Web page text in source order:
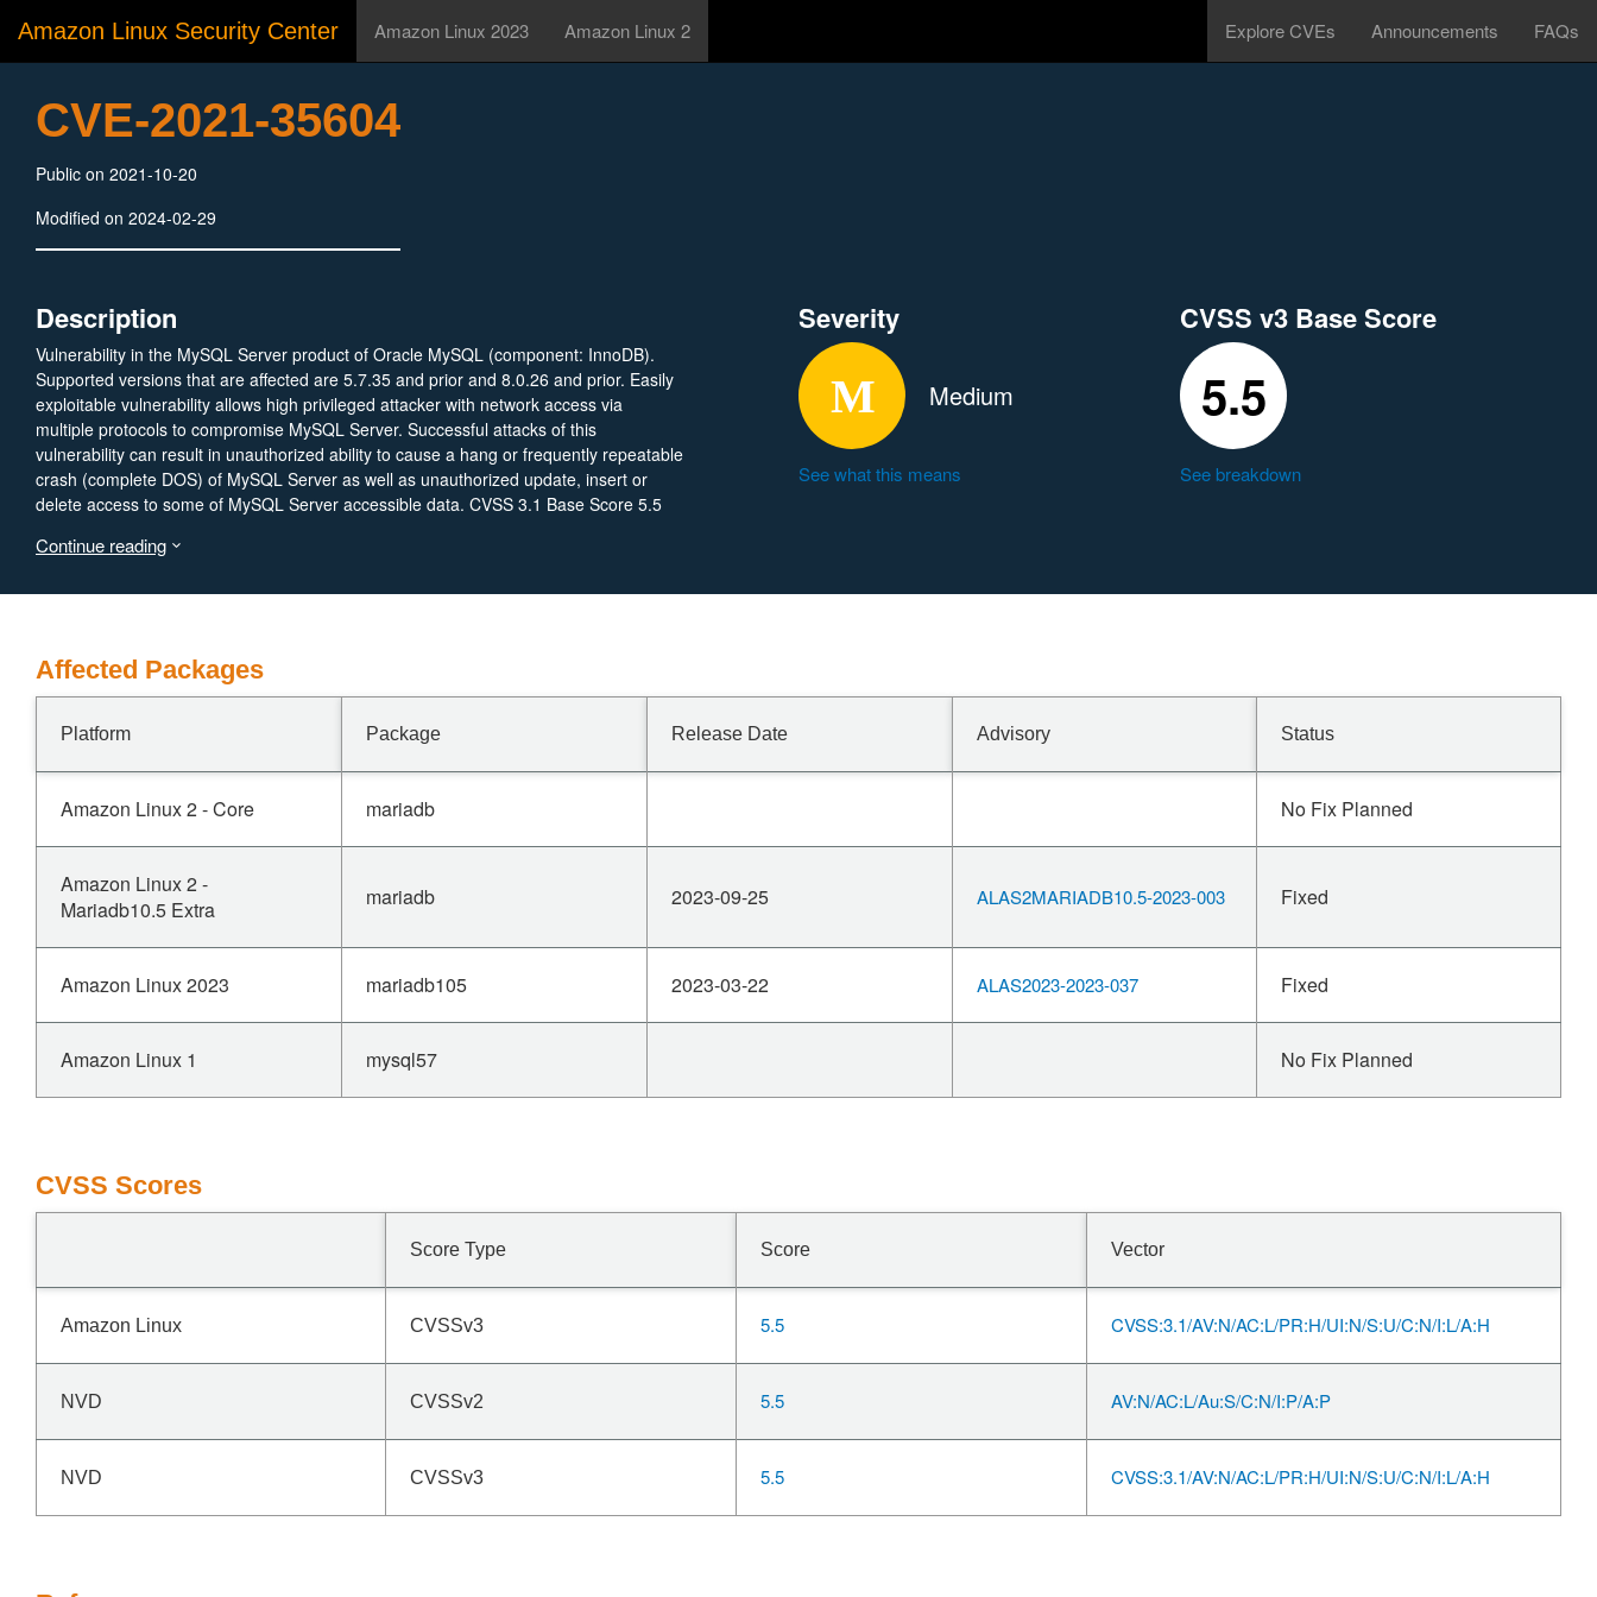
Amazon Linux Security Center Amazon Linux 2023 Amazon Linux 2 Explore CVEs Announcements FAQs
CVE-2021-35604
Public on 2021-10-20
Modified on 2024-02-29
Description
Vulnerability in the MySQL Server product of Oracle MySQL (component: InnoDB).
Supported versions that are affected are 5.7.35 and prior and 8.0.26 and prior. Easily
exploitable vulnerability allows high privileged attacker with network access via
multiple protocols to compromise MySQL Server. Successful attacks of this
vulnerability can result in unauthorized ability to cause a hang or frequently repeatable
crash (complete DOS) of MySQL Server as well as unauthorized update, insert or
delete access to some of MySQL Server accessible data. CVSS 3.1 Base Score 5.5
(CVSS:3.1/AV:N/AC:L/PR:H/UI:N/S:U/C:N/I:L/A:H).
Severity
Medium
See what this means
CVSS v3 Base Score
5.5
See breakdown
Continue reading
Affected Packages
Platform Package Release Date Advisory Status
Amazon Linux 2 - Core mariadb No Fix Planned
Amazon Linux 2 -
Mariadb10.5 Extra
mariadb 2023-09-25 ALAS2MARIADB10.5-2023-003 Fixed
Amazon Linux 2023 mariadb105 2023-03-22 ALAS2023-2023-037 Fixed
Amazon Linux 1 mysql57 No Fix Planned
CVSS Scores
Score Type Score Vector
Amazon Linux CVSSv3 5.5 CVSS:3.1/AV:N/AC:L/PR:H/UI:N/S:U/C:N/I:L/A:H
NVD CVSSv2 5.5 AV:N/AC:L/Au:S/C:N/I:P/A:P
NVD CVSSv3 5.5 CVSS:3.1/AV:N/AC:L/PR:H/UI:N/S:U/C:N/I:L/A:H